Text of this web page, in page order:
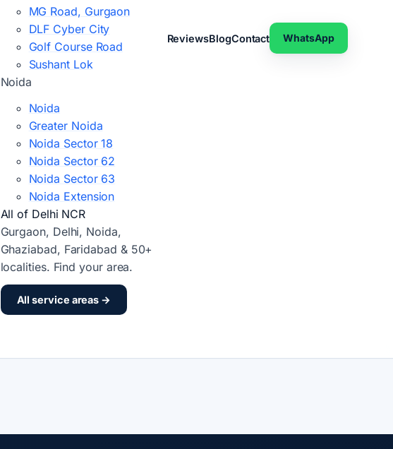
MG Road, Gurgaon
DLF Cyber City
Golf Course Road
Sushant Lok
Noida
Noida
Greater Noida
Noida Sector 18
Noida Sector 62
Noida Sector 63
Noida Extension
All of Delhi NCR
Gurgaon, Delhi, Noida,
Ghaziabad, Faridabad & 50+
localities. Find your area.
All service areas →
ReviewsBlogContact WhatsApp